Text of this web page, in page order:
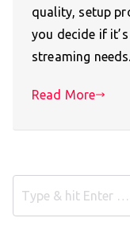
quality, setup
you decide if
streaming needs.
Read More